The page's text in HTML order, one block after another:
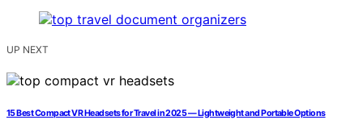
UP NEXT
15 Best Compact VR Headsets for Travel in 2025 — Lightweight and Portable Options